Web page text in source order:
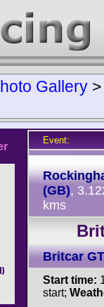
Gallery
Event:
(GB),
kms
Britcar
Start time:
start;